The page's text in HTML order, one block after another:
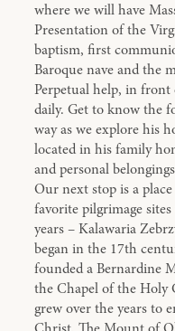
where we will have
Presentation of the
baptism, first
Baroque nave and the
Perpetual help, in
daily. Get to know the
way as we explore his
located in his family
and personal
Our next stop is a
favorite pilgrimage
years – Kalawaria
began in the 17th
founded a Bernardine
the Chapel of the Holy
grew over the years to